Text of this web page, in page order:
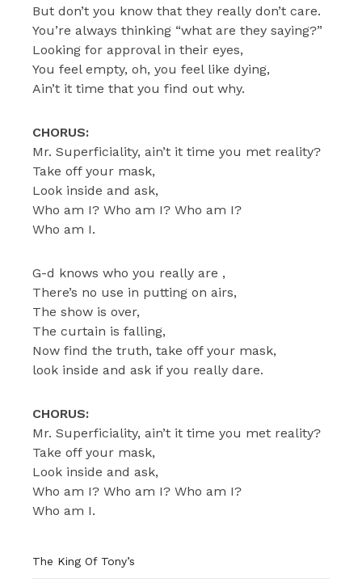
But don’t you know that they really don’t care.
You’re always thinking “what are they saying?”
Looking for approval in their eyes,
You feel empty, oh, you feel like dying,
Ain’t it time that you find out why.
CHORUS:
Mr. Superficiality, ain’t it time you met reality?
Take off your mask,
Look inside and ask,
Who am I? Who am I? Who am I?
Who am I.
G-d knows who you really are ,
There’s no use in putting on airs,
The show is over,
The curtain is falling,
Now find the truth, take off your mask,
look inside and ask if you really dare.
CHORUS:
Mr. Superficiality, ain’t it time you met reality?
Take off your mask,
Look inside and ask,
Who am I? Who am I? Who am I?
Who am I.
The King Of Tony’s